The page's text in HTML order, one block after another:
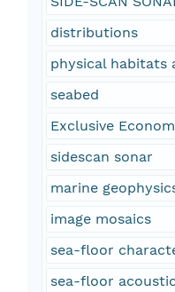
distributions
physical habitats
seabed
Exclusive
sidescan sonar
marine
image mosaics
sea-floor
sea-floor